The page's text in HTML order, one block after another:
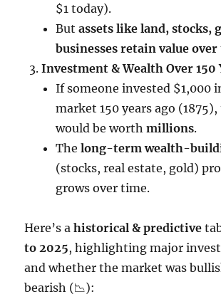
$1 today).
Butassets like land, stocks,
businesses retain value
Investment & Wealth Over 150
If someone invested $1,000
market 150 years ago
would be worthmillions.
Thelong-term wealth-
(stocks, real estate, gold)
grows over time.
Here’s ahistorical & predictive
to 2025, highlighting major
and whether the market was
bearish (📉):